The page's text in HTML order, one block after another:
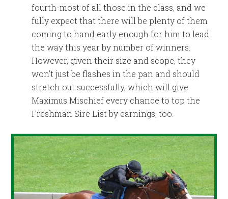
fourth-most of all those in the class, and we
fully expect that there will be plenty of them
coming to hand early enough for him to lead
the way this year by number of winners.
However, given their size and scope, they
won’t just be flashes in the pan and should
stretch out successfully, which will give
Maximus Mischief every chance to top the
Freshman Sire List by earnings, too.